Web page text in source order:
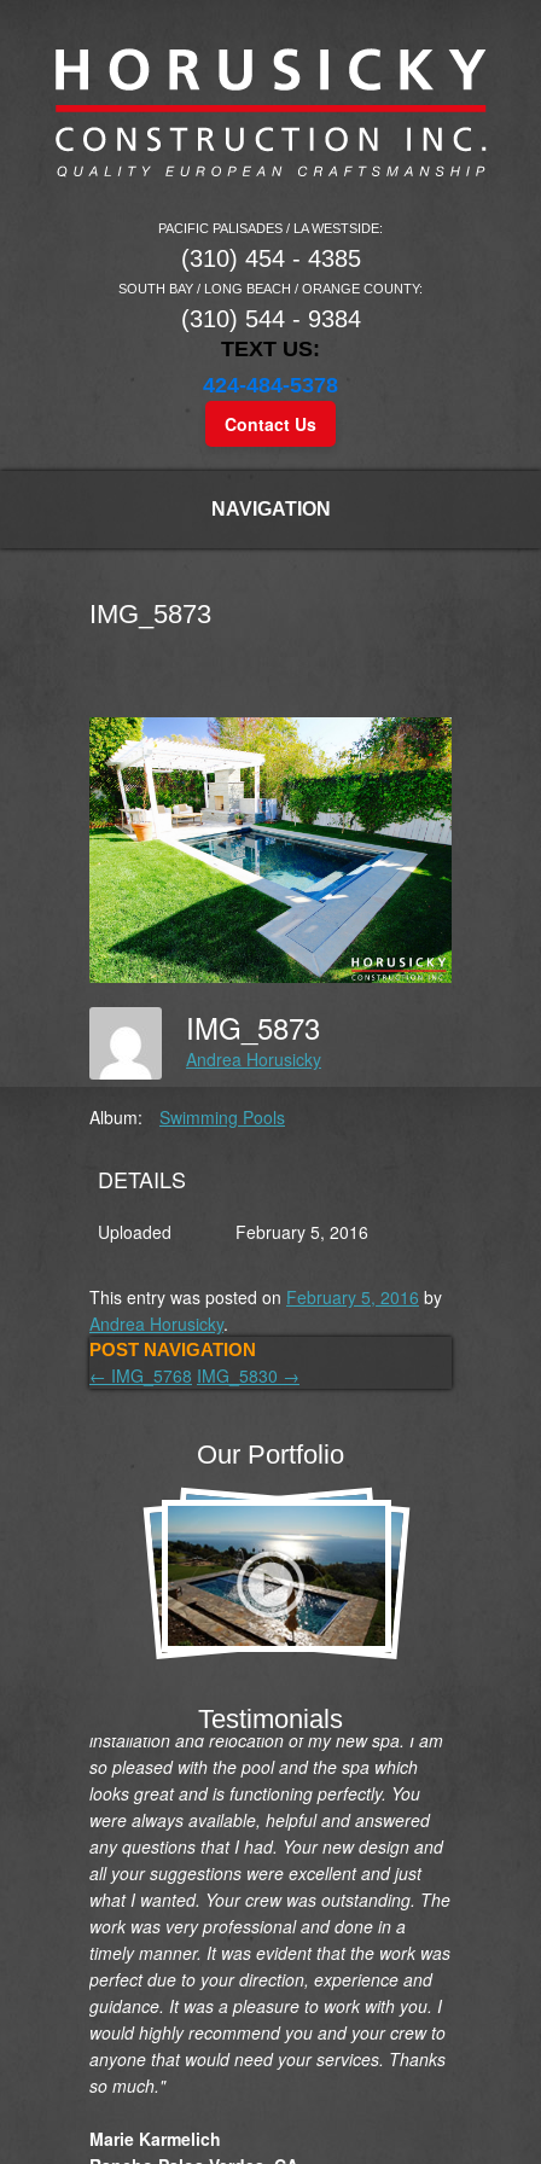
PACIFIC PALISADES / LA WESTSIDE:
(310) 454 - 4385
SOUTH BAY / LONG BEACH / ORANGE COUNTY:
(310) 544 - 9384
TEXT US:
424-484-5378
Contact Us
NAVIGATION
IMG_5873
IMG_5873
Andrea Horusicky
Album: Swimming Pools
DETAILS
Uploaded February 5, 2016
This entry was posted on February 5, 2016 by
Andrea Horusicky.
POST NAVIGATION
← IMG_5768 IMG_5830 →
Our Portfolio
Testimonials
appreciation on the renovation of my pool and
installation and relocation of my new spa. I am
so pleased with the pool and the spa which
looks great and is functioning perfectly. You
were always available, helpful and answered
any questions that I had. Your new design and
all your suggestions were excellent and just
what I wanted. Your crew was outstanding. The
work was very professional and done in a
timely manner. It was evident that the work was
perfect due to your direction, experience and
guidance. It was a pleasure to work with you. I
would highly recommend you and your crew to
anyone that would need your services. Thanks
so much."
Marie Karmelich
Rancho Palos Verdes, CA